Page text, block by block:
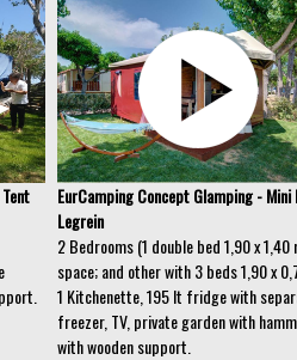
EurCamping Concept Glamping - Mini
Legrein
2 Bedrooms (1 double bed 1,90 x 1,40
space; and other with 3 beds 1,90 x
1 Kitchenette, 195 lt fridge with
freezer, TV, private garden with
with wooden support.